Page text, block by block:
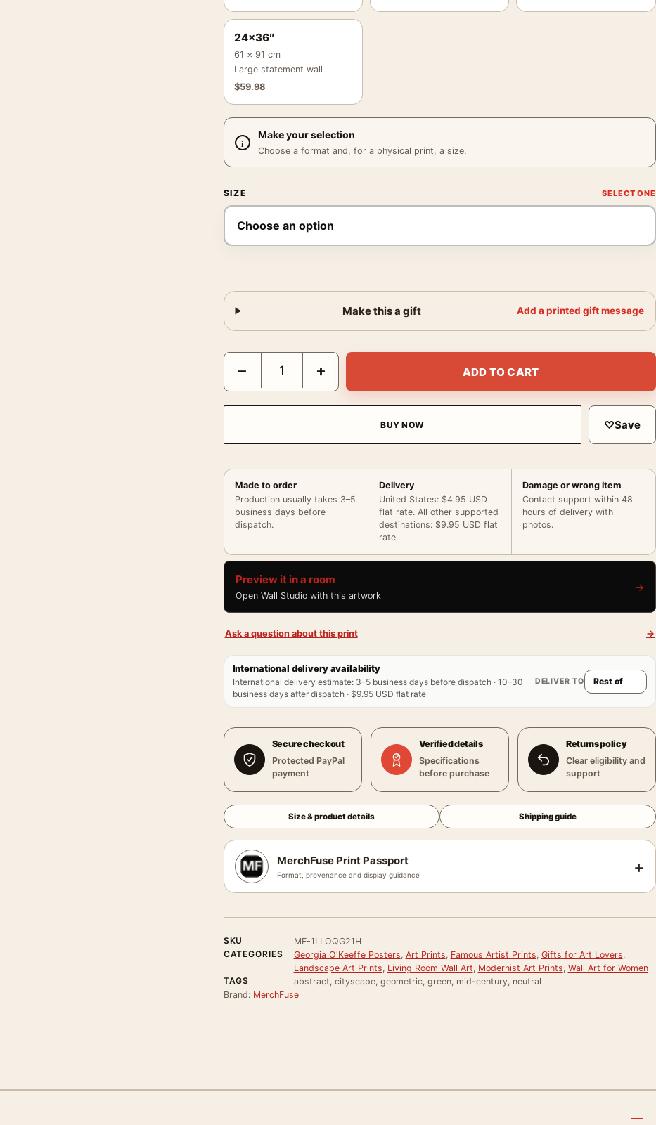
24×36″
61 × 91 cm
Large statement wall
$59.98
Make your selection
Choose a format and, for a physical print, a size.
SIZE
Make this a gift Add a printed gift message
Pink Green Print, Georgia O'Keeffe aerial river art quantity
− + ADD TO CART
BUY NOW ♡Save
Made to order
Production usually takes 3–5
business days before
dispatch.
Delivery
United States: $4.95 USD
flat rate. All other supported
destinations: $9.95 USD flat
rate.
Damage or wrong item
Contact support within 48
hours of delivery with
photos.
Preview it in a room
Open Wall Studio with this artwork
→
Ask a question about this print →
International delivery availability
International delivery estimate: 3–5 business days before dispatch · 10–30
business days after dispatch · $9.95 USD flat rate
DELIVER TO
Secure checkout
Protected PayPal
payment
Verified details
Specifications
before purchase
Returns policy
Clear eligibility and
support
Size & product details Shipping guide
MerchFuse Print Passport
Format, provenance and display guidance +
SKU
MF-1LLOQG21H
CATEGORIES
Georgia O'Keeffe Posters, Art Prints, Famous Artist Prints, Gifts for Art Lovers,
Landscape Art Prints, Living Room Wall Art, Modernist Art Prints, Wall Art for Women
TAGS
abstract, cityscape, geometric, green, mid-century, neutral
Brand: MerchFuse